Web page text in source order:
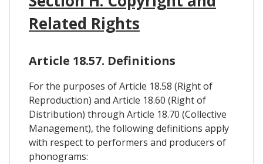
Related Rights
Article 18.57. Definitions
For the purposes of Article 18.58 (Right of
Reproduction) and Article 18.60 (Right of
Distribution) through Article 18.70 (Collective
Management), the following definitions apply
with respect to performers and producers of
phonograms: